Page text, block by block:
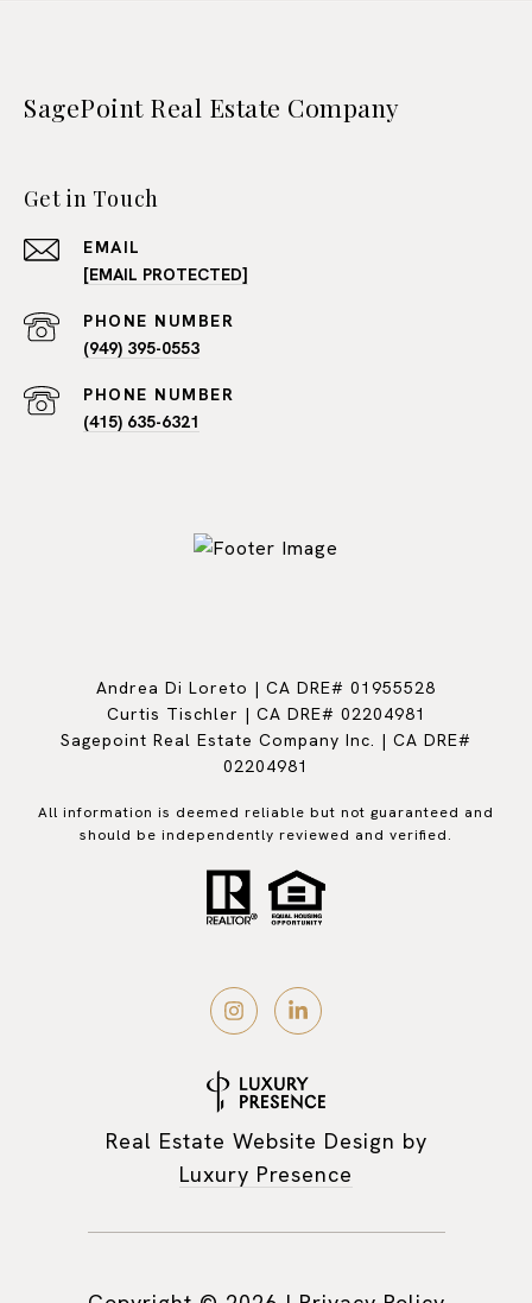
SagePoint Real Estate Company
Get in Touch
EMAIL
[EMAIL PROTECTED]
PHONE NUMBER
(949) 395-0553
PHONE NUMBER
(415) 635-6321
Andrea Di Loreto | CA DRE# 01955528
Curtis Tischler | CA DRE# 02204981
Sagepoint Real Estate Company Inc. | CA DRE#
02204981
All information is deemed reliable but not guaranteed and
should be independently reviewed and verified.
Real Estate Website Design by
Luxury Presence